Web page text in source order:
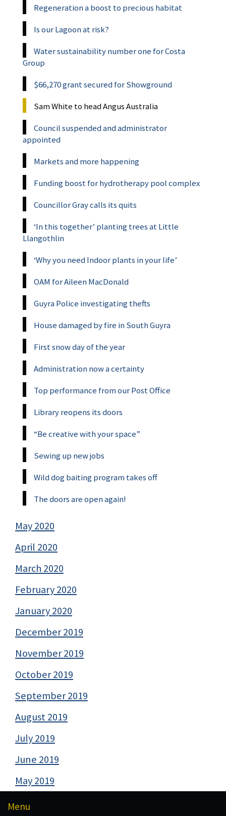
Regeneration a boost to precious habitat
Is our Lagoon at risk?
Water sustainability number one for Costa
Group
$66,270 grant secured for Showground
Sam White to head Angus Australia
Council suspended and administrator
appointed
Markets and more happening
Funding boost for hydrotherapy pool complex
Councillor Gray calls its quits
‘In this together’ planting trees at Little
Llangothlin
‘Why you need Indoor plants in your life’
OAM for Aileen MacDonald
Guyra Police investigating thefts
House damaged by fire in South Guyra
First snow day of the year
Administration now a certainty
Top performance from our Post Office
Library reopens its doors
“Be creative with your space”
Sewing up new jobs
Wild dog baiting program takes off
The doors are open again!
May 2020
April 2020
March 2020
February 2020
January 2020
December 2019
November 2019
October 2019
September 2019
August 2019
July 2019
June 2019
May 2019
Menu